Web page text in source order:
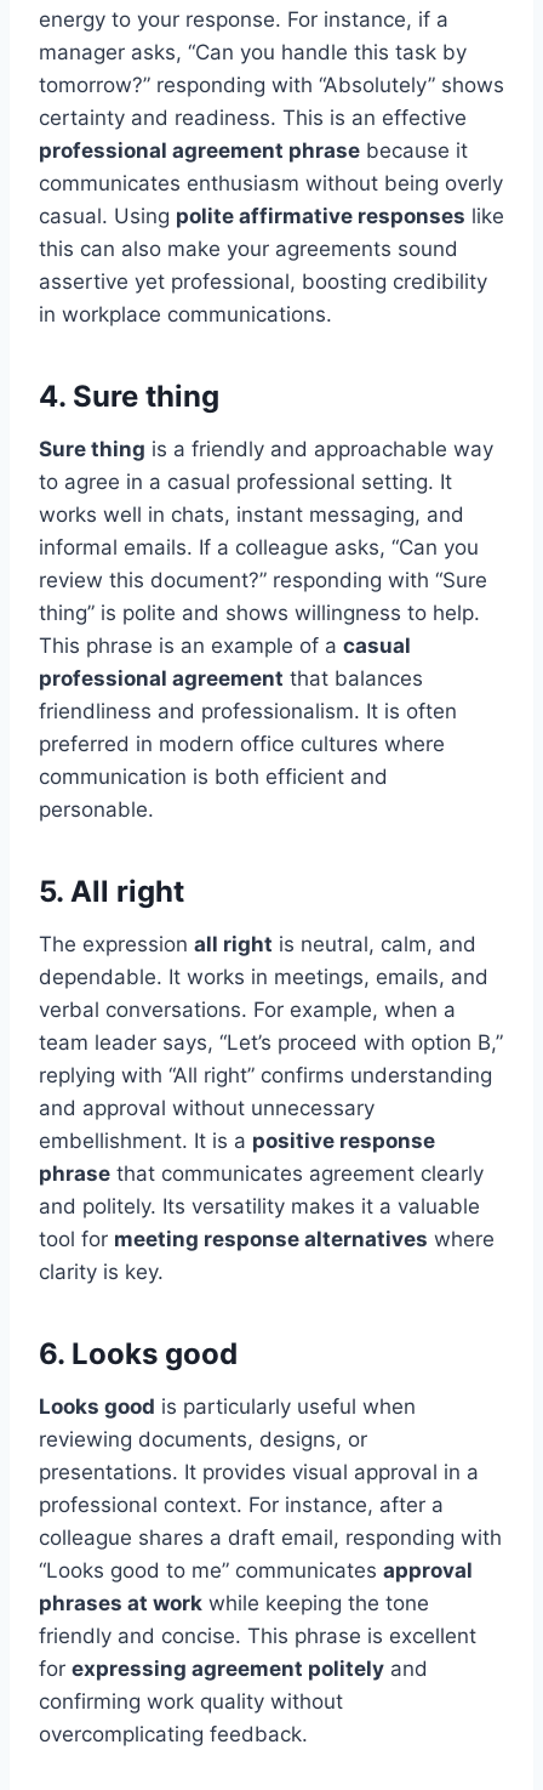
energy to your response. For instance, if a
manager asks, “Can you handle this task by
tomorrow?” responding with “Absolutely” shows
certainty and readiness. This is an effective
professional agreement phrase because it
communicates enthusiasm without being overly
casual. Using polite affirmative responses like
this can also make your agreements sound
assertive yet professional, boosting credibility
in workplace communications.
4. Sure thing
Sure thing is a friendly and approachable way
to agree in a casual professional setting. It
works well in chats, instant messaging, and
informal emails. If a colleague asks, “Can you
review this document?” responding with “Sure
thing” is polite and shows willingness to help.
This phrase is an example of a casual
professional agreement that balances
friendliness and professionalism. It is often
preferred in modern office cultures where
communication is both efficient and
personable.
5. All right
The expression all right is neutral, calm, and
dependable. It works in meetings, emails, and
verbal conversations. For example, when a
team leader says, “Let’s proceed with option B,”
replying with “All right” confirms understanding
and approval without unnecessary
embellishment. It is a positive response
phrase that communicates agreement clearly
and politely. Its versatility makes it a valuable
tool for meeting response alternatives where
clarity is key.
6. Looks good
Looks good is particularly useful when
reviewing documents, designs, or
presentations. It provides visual approval in a
professional context. For instance, after a
colleague shares a draft email, responding with
“Looks good to me” communicates approval
phrases at work while keeping the tone
friendly and concise. This phrase is excellent
for expressing agreement politely and
confirming work quality without
overcomplicating feedback.